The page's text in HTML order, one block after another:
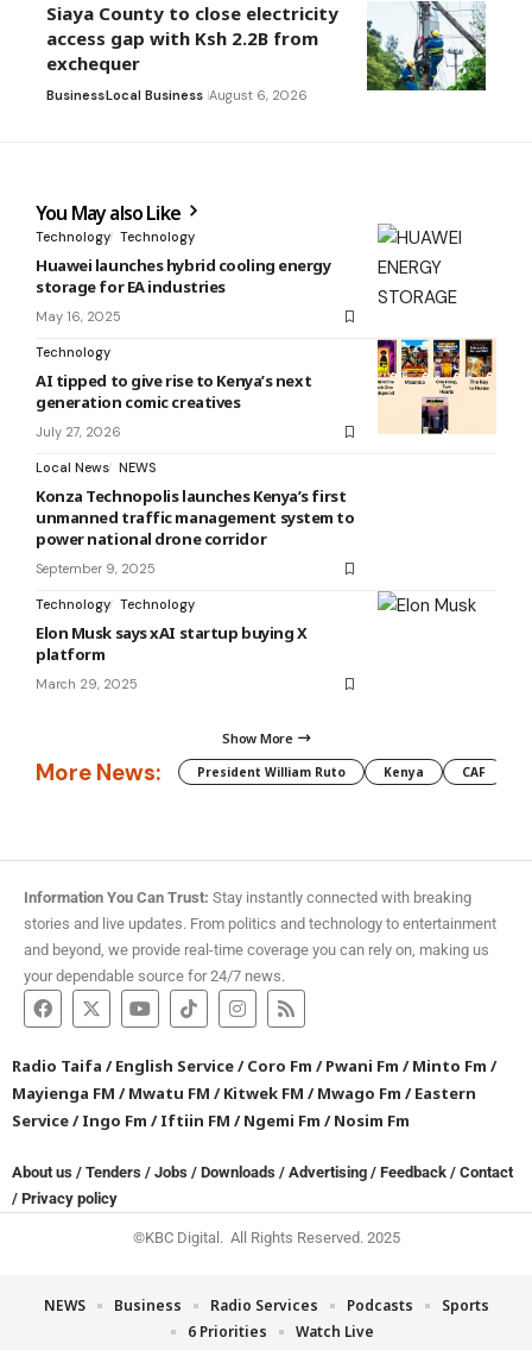
Siaya County to close electricity
access gap with Ksh 2.2B from
exchequer
BusinessLocal Business August 6, 2026
You May also Like
Technology Technology
Huawei launches hybrid cooling energy
storage for EA industries
May 16, 2025
Technology
AI tipped to give rise to Kenya’s next
generation comic creatives
July 27, 2026
Local News NEWS
Konza Technopolis launches Kenya’s first
unmanned traffic management system to
power national drone corridor
September 9, 2025
Technology Technology
Elon Musk says xAI startup buying X
platform
March 29, 2025
Show More
More News: President William Ruto Kenya CAF
Information You Can Trust: Stay instantly connected with breaking
stories and live updates. From politics and technology to entertainment
and beyond, we provide real-time coverage you can rely on, making us
your dependable source for 24/7 news.
Radio Taifa /English Service/Coro Fm /Pwani Fm /Minto Fm /
Mayienga FM /Mwatu FM /Kitwek FM /Mwago Fm /Eastern
Service/Ingo Fm /Iftiin FM /Ngemi Fm /Nosim Fm
About us / Tenders / Jobs / Downloads / Advertising / Feedback / Contact
/ Privacy policy
©KBC Digital. All Rights Reserved. 2025
NEWS Business Radio Services Podcasts
Sports
6 Priorities
Watch Live